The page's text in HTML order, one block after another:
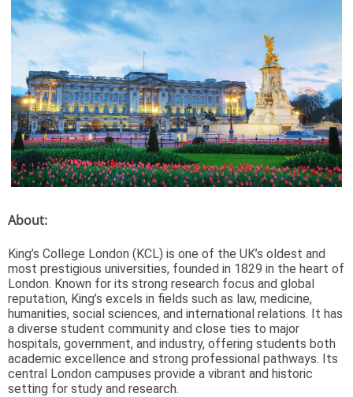
About:
King’s College London (KCL) is one of the UK’s oldest and
most prestigious universities, founded in 1829 in the heart of
London. Known for its strong research focus and global
reputation, King’s excels in fields such as law, medicine,
humanities, social sciences, and international relations. It has
a diverse student community and close ties to major
hospitals, government, and industry, offering students both
academic excellence and strong professional pathways. Its
central London campuses provide a vibrant and historic
setting for study and research.